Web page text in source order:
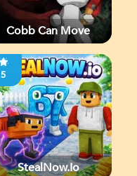
Cobb Can Move
5
StealNow.io